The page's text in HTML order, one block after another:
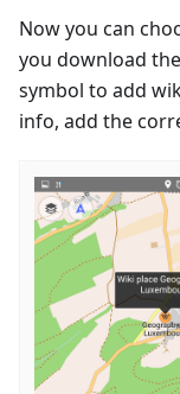
Now you can
you download
symbol to add
info, add the